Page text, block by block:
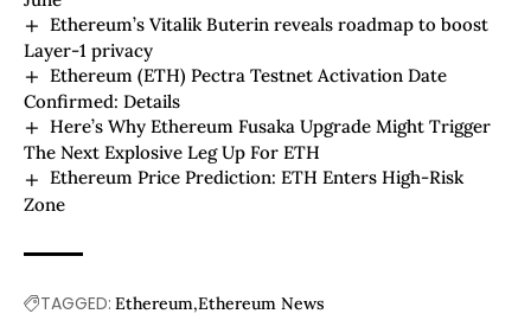
Ethereum’s Vitalik Buterin reveals roadmap to boost
Layer-1 privacy
Ethereum (ETH) Pectra Testnet Activation Date
Confirmed: Details
Here’s Why Ethereum Fusaka Upgrade Might Trigger
The Next Explosive Leg Up For ETH
Ethereum Price Prediction: ETH Enters High-Risk
Zone
TAGGED: Ethereum Ethereum News